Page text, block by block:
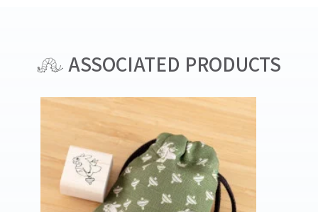
ASSOCIATED PRODUCTS